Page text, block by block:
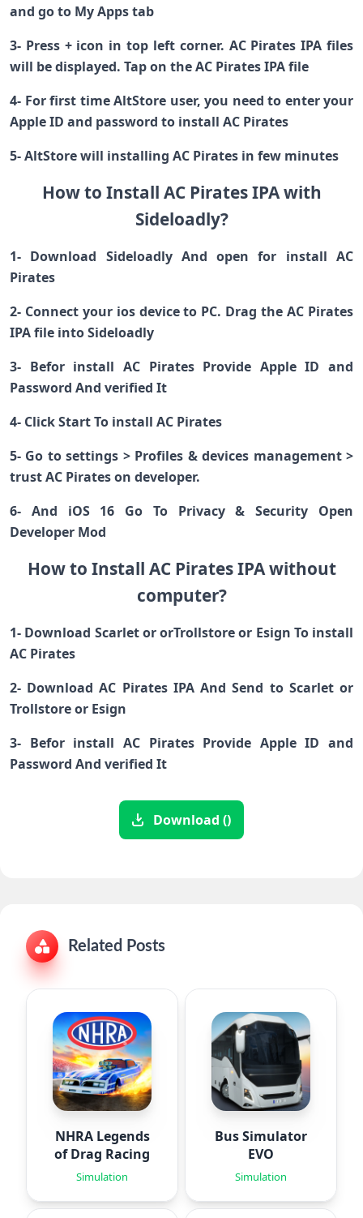
and go to My Apps tab
3- Press + icon in top left corner. AC Pirates IPA files
will be displayed. Tap on the AC Pirates IPA file
4- For first time AltStore user, you need to enter your
Apple ID and password to install AC Pirates
5- AltStore will installing AC Pirates in few minutes
How to Install AC Pirates IPA with
Sideloadly?
1- Download Sideloadly And open for install AC
Pirates
2- Connect your ios device to PC. Drag the AC Pirates
IPA file into Sideloadly
3- Befor install AC Pirates Provide Apple ID and
Password And verified It
4- Click Start To install AC Pirates
5- Go to settings > Profiles & devices management >
trust AC Pirates on developer.
6- And iOS 16 Go To Privacy & Security Open
Developer Mod
How to Install AC Pirates IPA without
computer?
1- Download Scarlet or orTrollstore or Esign To install
AC Pirates
2- Download AC Pirates IPA And Send to Scarlet or
Trollstore or Esign
3- Befor install AC Pirates Provide Apple ID and
Password And verified It
Download ()
Related Posts
NHRA Legends
of Drag Racing
Simulation
Bus Simulator
EVO
Simulation